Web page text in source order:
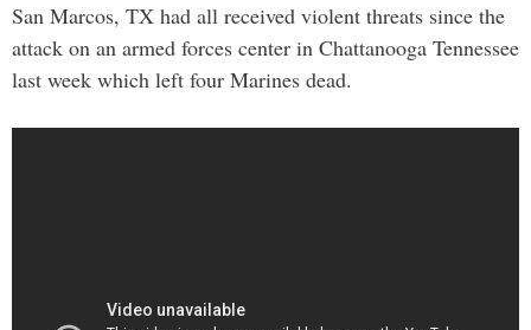
San Marcos, TX had all received violent threats since the
attack on an armed forces center in Chattanooga Tennessee
last week which left four Marines dead.